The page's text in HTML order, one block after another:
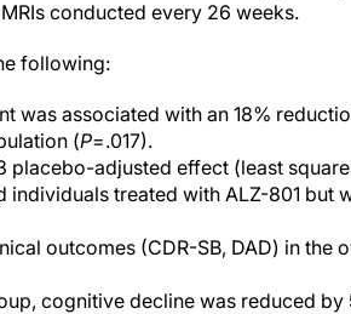
conducted every 26 weeks.
following:
was associated with an 18%
(P=.017).
placebo-adjusted effect (least
treated with ALZ-801 but
outcomes (CDR-SB, DAD) in
cognitive decline was reduced